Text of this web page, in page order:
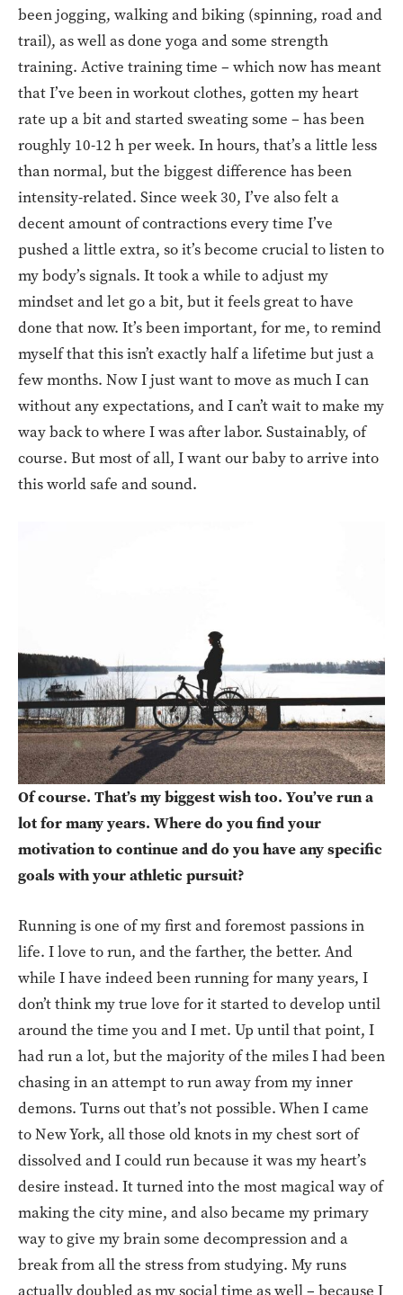
been jogging, walking and biking (spinning, road and
trail), as well as done yoga and some strength
training. Active training time – which now has meant
that I’ve been in workout clothes, gotten my heart
rate up a bit and started sweating some – has been
roughly 10-12 h per week. In hours, that’s a little less
than normal, but the biggest difference has been
intensity-related. Since week 30, I’ve also felt a
decent amount of contractions every time I’ve
pushed a little extra, so it’s become crucial to listen to
my body’s signals. It took a while to adjust my
mindset and let go a bit, but it feels great to have
done that now. It’s been important, for me, to remind
myself that this isn’t exactly half a lifetime but just a
few months. Now I just want to move as much I can
without any expectations, and I can’t wait to make my
way back to where I was after labor. Sustainably, of
course. But most of all, I want our baby to arrive into
this world safe and sound.
Of course. That’s my biggest wish too. You’ve run a
lot for many years. Where do you find your
motivation to continue and do you have any specific
goals with your athletic pursuit?
Running is one of my first and foremost passions in
life. I love to run, and the farther, the better. And
while I have indeed been running for many years, I
don’t think my true love for it started to develop until
around the time you and I met. Up until that point, I
had run a lot, but the majority of the miles I had been
chasing in an attempt to run away from my inner
demons. Turns out that’s not possible. When I came
to New York, all those old knots in my chest sort of
dissolved and I could run because it was my heart’s
desire instead. It turned into the most magical way of
making the city mine, and also became my primary
way to give my brain some decompression and a
break from all the stress from studying. My runs
actually doubled as my social time as well – because I